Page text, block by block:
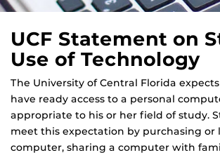
UCF Statement on
Use of Technology
The University of Central Florida
have ready access to a personal
appropriate to his or her field of study.
meet this expectation by purchasing or
computer, sharing a computer with